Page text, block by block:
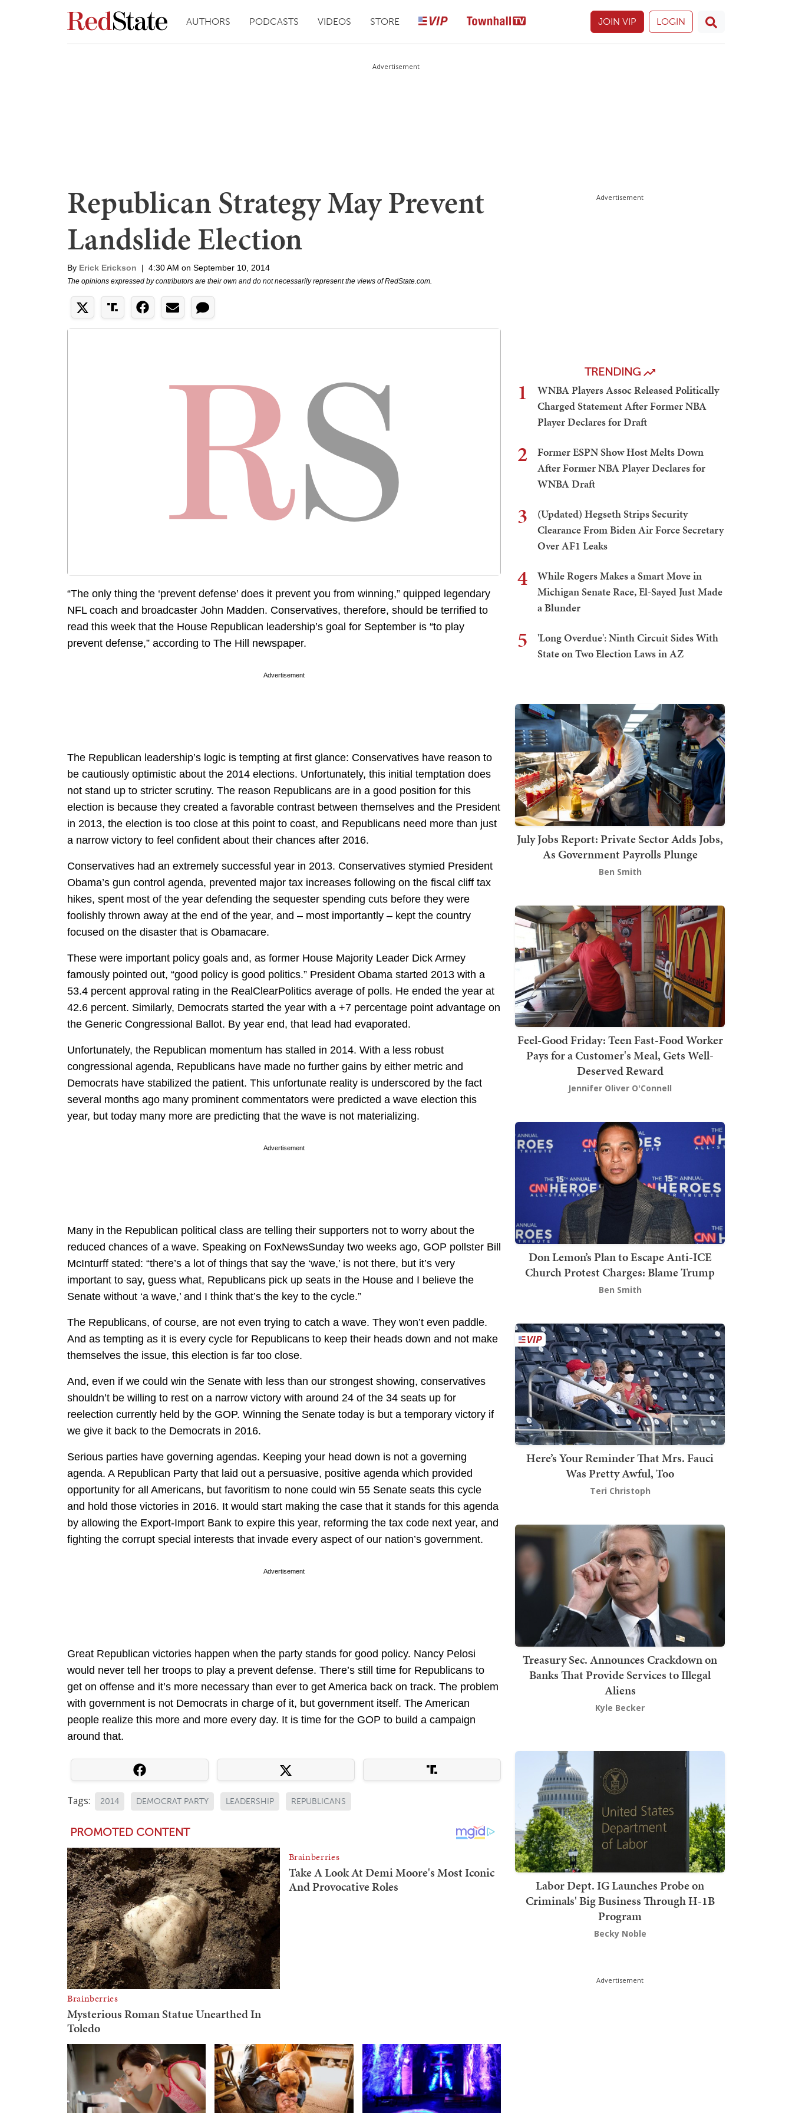
AUTHORS PODCASTS VIDEOS STORE JOIN VIP LOGIN
Advertisement
Republican Strategy May Prevent
Landslide Election
By Erick Erickson | 4:30 AM on September 10, 2014
The opinions expressed by contributors are their own and do not necessarily represent the views of RedState.com.
“The only thing the ‘prevent defense’ does it prevent you from winning,” quipped legendary
NFL coach and broadcaster John Madden. Conservatives, therefore, should be terrified to
read this week that the House Republican leadership’s goal for September is “to play
prevent defense,” according to The Hill newspaper.
Advertisement
The Republican leadership’s logic is tempting at first glance: Conservatives have reason to
be cautiously optimistic about the 2014 elections. Unfortunately, this initial temptation does
not stand up to stricter scrutiny. The reason Republicans are in a good position for this
election is because they created a favorable contrast between themselves and the President
in 2013, the election is too close at this point to coast, and Republicans need more than just
a narrow victory to feel confident about their chances after 2016.
Conservatives had an extremely successful year in 2013. Conservatives stymied President
Obama’s gun control agenda, prevented major tax increases following on the fiscal cliff tax
hikes, spent most of the year defending the sequester spending cuts before they were
foolishly thrown away at the end of the year, and – most importantly – kept the country
focused on the disaster that is Obamacare.
These were important policy goals and, as former House Majority Leader Dick Armey
famously pointed out, “good policy is good politics.” President Obama started 2013 with a
53.4 percent approval rating in the RealClearPolitics average of polls. He ended the year at
42.6 percent. Similarly, Democrats started the year with a +7 percentage point advantage on
the Generic Congressional Ballot. By year end, that lead had evaporated.
Unfortunately, the Republican momentum has stalled in 2014. With a less robust
congressional agenda, Republicans have made no further gains by either metric and
Democrats have stabilized the patient. This unfortunate reality is underscored by the fact
several months ago many prominent commentators were predicted a wave election this
year, but today many more are predicting that the wave is not materializing.
Advertisement
Many in the Republican political class are telling their supporters not to worry about the
reduced chances of a wave. Speaking on FoxNewsSunday two weeks ago, GOP pollster Bill
McInturff stated: “there’s a lot of things that say the ‘wave,’ is not there, but it’s very
important to say, guess what, Republicans pick up seats in the House and I believe the
Senate without ‘a wave,’ and I think that’s the key to the cycle.”
The Republicans, of course, are not even trying to catch a wave. They won’t even paddle.
And as tempting as it is every cycle for Republicans to keep their heads down and not make
themselves the issue, this election is far too close.
And, even if we could win the Senate with less than our strongest showing, conservatives
shouldn’t be willing to rest on a narrow victory with around 24 of the 34 seats up for
reelection currently held by the GOP. Winning the Senate today is but a temporary victory if
we give it back to the Democrats in 2016.
Serious parties have governing agendas. Keeping your head down is not a governing
agenda. A Republican Party that laid out a persuasive, positive agenda which provided
opportunity for all Americans, but favoritism to none could win 55 Senate seats this cycle
and hold those victories in 2016. It would start making the case that it stands for this agenda
by allowing the Export-Import Bank to expire this year, reforming the tax code next year, and
fighting the corrupt special interests that invade every aspect of our nation’s government.
Advertisement
Great Republican victories happen when the party stands for good policy. Nancy Pelosi
would never tell her troops to play a prevent defense. There’s still time for Republicans to
get on offense and it’s more necessary than ever to get America back on track. The problem
with government is not Democrats in charge of it, but government itself. The American
people realize this more and more every day. It is time for the GOP to build a campaign
around that.
Tags: 2014 DEMOCRAT PARTY LEADERSHIP REPUBLICANS
Advertisement
TRENDING
1
WNBA Players Assoc Released Politically
Charged Statement After Former NBA
Player Declares for Draft
2
Former ESPN Show Host Melts Down
After Former NBA Player Declares for
WNBA Draft
3
(Updated) Hegseth Strips Security
Clearance From Biden Air Force Secretary
Over AF1 Leaks
4
While Rogers Makes a Smart Move in
Michigan Senate Race, El-Sayed Just Made
a Blunder
5
'Long Overdue': Ninth Circuit Sides With
State on Two Election Laws in AZ
July Jobs Report: Private Sector Adds Jobs,
As Government Payrolls Plunge
Ben Smith
Feel-Good Friday: Teen Fast-Food Worker
Pays for a Customer's Meal, Gets Well-
Deserved Reward
Jennifer Oliver O'Connell
Don Lemon’s Plan to Escape Anti-ICE
Church Protest Charges: Blame Trump
Ben Smith
Here’s Your Reminder That Mrs. Fauci
Was Pretty Awful, Too
Teri Christoph
Treasury Sec. Announces Crackdown on
Banks That Provide Services to Illegal
Aliens
Kyle Becker
Labor Dept. IG Launches Probe on
Criminals' Big Business Through H-1B
Program
Becky Noble
Advertisement